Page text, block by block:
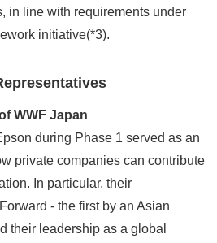
in line with requirements under
initiative(*3).
WWF Japan
during Phase 1 served as an
private companies can contribute
In particular, their
- the first by an Asian
their leadership as a global